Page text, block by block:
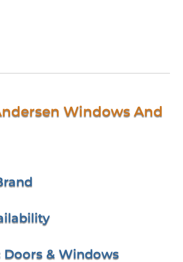
Windows And
Doors & Windows